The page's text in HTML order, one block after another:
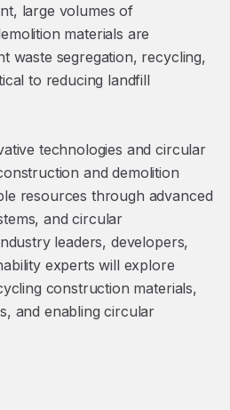
large volumes of
materials are
waste segregation, recycling,
to reducing landfill
technologies and circular
and demolition
resources through advanced
and circular
leaders, developers,
experts will explore
construction materials,
and enabling circular